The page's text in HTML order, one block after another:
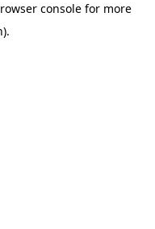
consolefor more